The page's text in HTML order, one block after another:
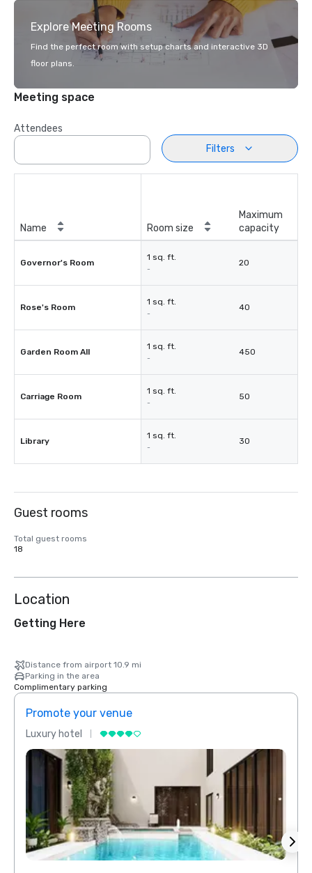
Explore Meeting Rooms
Find the perfect room with setup charts and interactive 3D
floor plans.
Meeting space
Attendees
Filters
Name Room size
Maximum
capacity
Governor's Room
1 sq. ft.
-
20
Rose's Room
1 sq. ft.
-
40
Garden Room All
1 sq. ft.
-
450
Carriage Room
1 sq. ft.
-
50
Library
1 sq. ft.
-
30
Guest rooms
Total guest rooms
18
Location
Getting Here
Distance from airport 10.9 mi
Parking in the area
Complimentary parking
Promote your venue
Luxury hotel